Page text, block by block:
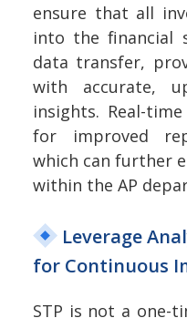
ensure that all
into the financial
data transfer,
with accurate,
insights. Real-
for improved
which can further
within the AP
Leverage
for Continuous
STP is not a one-